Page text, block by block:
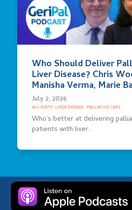
Who Should Deliver
Liver Disease? Chris
Manisha Verma, Marie
July 2, 2026
ALL POSTS· LIVER DISEASE· PALLIATIVE CARE
Who’s better at delivering
patients with liver…